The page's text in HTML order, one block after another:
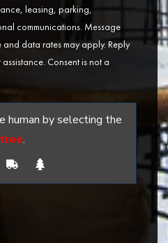
leasing, parking,
communications. Message
data rates may apply. Reply
assistance. Consent is not a
human by selecting the
tree.